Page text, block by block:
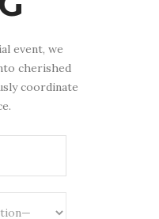
event, we
cherished
coordinate